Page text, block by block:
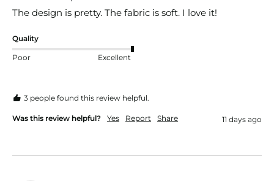
The design is pretty. The fabric is soft. I love it!
Quality
Poor Excellent
3 people found this review helpful.
Was this review helpful? Yes Report Share 11 days ago